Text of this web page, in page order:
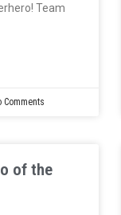
Team
Comments
of the